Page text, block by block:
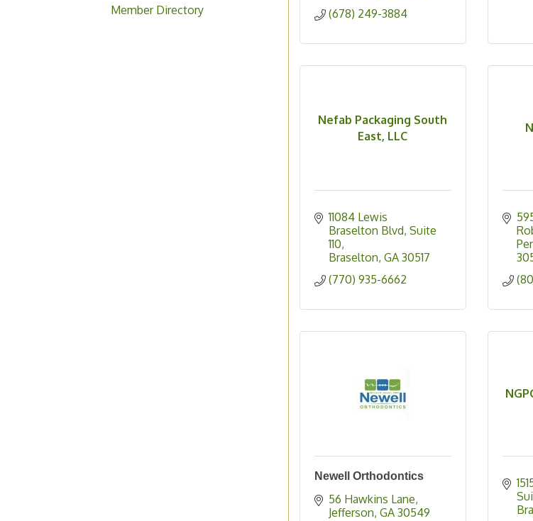
Member Directory
(678) 249-3884
Nefab Packaging South
East, LLC
11084 Lewis
Braselton Blvd Suite
110
Braselton GA 30517
(770) 935-6662
Newell Orthodontics
56 Hawkins Lane
Jefferson GA 30549